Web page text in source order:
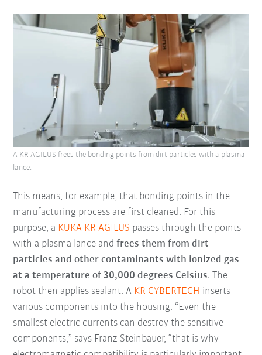
This means, for example, that bonding points in the
manufacturing process are first cleaned. For this
purpose, a KUKA KR AGILUS passes through the points
with a plasma lance andfrees them from dirt
particles and other contaminants with ionized gas
at a temperature of 30,000 degrees Celsius. The
robot then applies sealant. A KR CYBERTECH inserts
various components into the housing. “Even the
smallest electric currents can destroy the sensitive
components,” says Franz Steinbauer, “that is why
A KR AGILUS frees the bonding points from dirt particles with a plasma
lance.